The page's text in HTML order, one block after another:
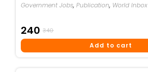
Government Jobs,Publication, World
340
Price
240
Price
Add to cart